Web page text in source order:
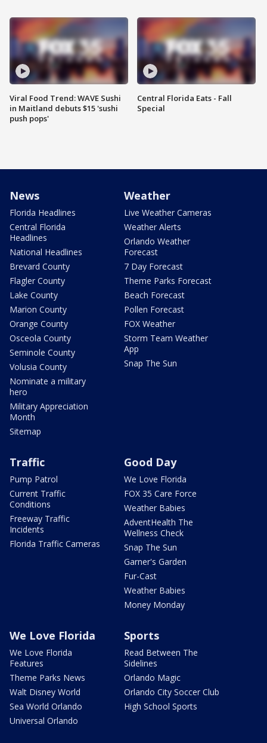
Viral Food Trend: WAVE Sushi
in Maitland debuts $15 'sushi
push pops'
Central Florida Eats - Fall
Special
News
Florida Headlines
Central Florida
Headlines
National Headlines
Brevard County
Flagler County
Lake County
Marion County
Orange County
Osceola County
Seminole County
Volusia County
Nominate a military
hero
Military Appreciation
Month
Sitemap
Weather
Live Weather Cameras
Weather Alerts
Orlando Weather
Forecast
7 Day Forecast
Theme Parks Forecast
Beach Forecast
Pollen Forecast
FOX Weather
Storm Team Weather
App
Snap The Sun
Traffic
Pump Patrol
Current Traffic
Conditions
Freeway Traffic
Incidents
Florida Traffic Cameras
Good Day
We Love Florida
FOX 35 Care Force
Weather Babies
AdventHealth The
Wellness Check
Snap The Sun
Garner's Garden
Fur-Cast
Weather Babies
Money Monday
We Love Florida
We Love Florida
Features
Theme Parks News
Walt Disney World
Sea World Orlando
Universal Orlando
Sports
Read Between The
Sidelines
Orlando Magic
Orlando City Soccer Club
High School Sports